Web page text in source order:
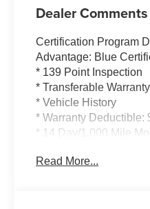
Dealer Comments
Certification Program
Advantage: Blue
* 139 Point Inspection
* Transferable Warranty
* Vehicle History
* Warranty Deductible:
* 14 Day/1,000 Mile
* Limited Warranty: 3
Read More...